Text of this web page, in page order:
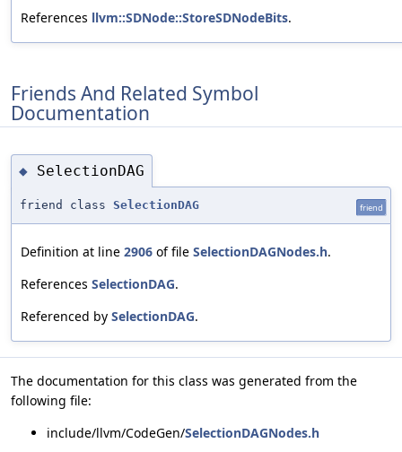
References llvm::SDNode::StoreSDNodeBits.
Friends And Related Symbol
Documentation
◆ SelectionDAG
friend class SelectionDAG friend
Definition at line 2906 of file SelectionDAGNodes.h.
References SelectionDAG.
Referenced by SelectionDAG.
The documentation for this class was generated from the
following file:
include/llvm/CodeGen/SelectionDAGNodes.h